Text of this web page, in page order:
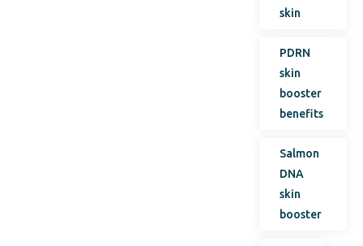
skin
PDRN
skin
booster
benefits
Salmon
DNA
skin
booster